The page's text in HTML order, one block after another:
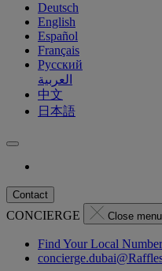
Deutsch
English
Español
Français
Русский
العربية
中文
日本語
Contact
CONCIERGE Close menu
Find Your Local Number